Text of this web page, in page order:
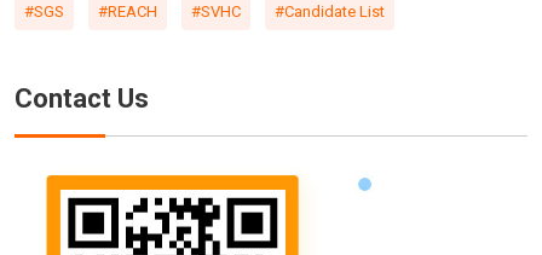
#SGS #REACH #SVHC #Candidate List
Contact Us